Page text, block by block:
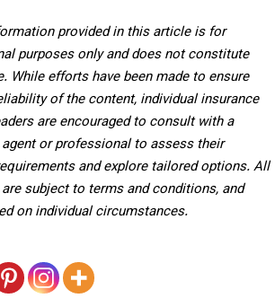
provided in this article is for
purposes only and does not constitute
While efforts have been made to ensure
of the content, individual insurance
are encouraged to consult with a
or professional to assess their
and explore tailored options. All
subject to terms and conditions, and
on individual circumstances.